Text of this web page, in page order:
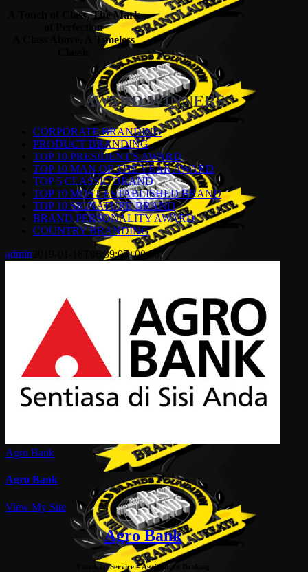
A Touch of Class, The Mark
of Perfection
A Class Above, A Timeless
AWARD WINNERS
CORPORATE BRANDING
PRODUCT BRANDING
TOP 10 PRESIDENT'S AWARD
TOP 10 MAN OF THE YEAR AWARD
TOP 5 CLASSIC BRAND
TOP 10 MOST ESTABLISHED BRAND
TOP 10 SIGNATURE BRAND
BRAND PERSONALITY AWARD
COUNTRY BRANDING
admin 2019-01-18T06:39:07+00:00
Agro Bank
Agro Bank
View My Site
Agro Bank
Financial Service – Agriculture Banking